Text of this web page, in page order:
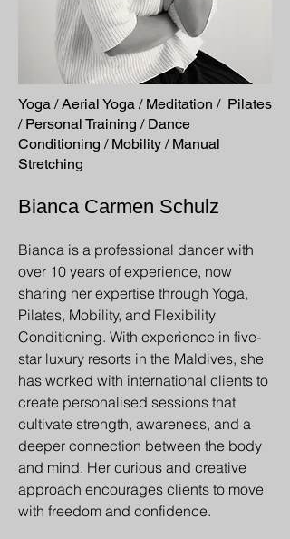
Yoga / Aerial Yoga / Meditation / Pilates
/ Personal Training / Dance
Conditioning / Mobility / Manual
Stretching
Bianca Carmen Schulz
Bianca is a professional dancer with
over 10 years of experience, now
sharing her expertise through Yoga,
Pilates, Mobility, and Flexibility
Conditioning. With experience in five-
star luxury resorts in the Maldives, she
has worked with international clients to
create personalised sessions that
cultivate strength, awareness, and a
deeper connection between the body
and mind. Her curious and creative
approach encourages clients to move
with freedom and confidence.